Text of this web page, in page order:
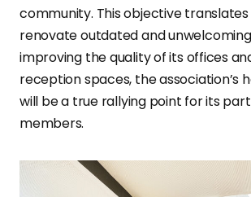
community. This objective
renovate outdated and
improving the quality of its offices
reception spaces, the association’s
will be a true rallying point for its
members.